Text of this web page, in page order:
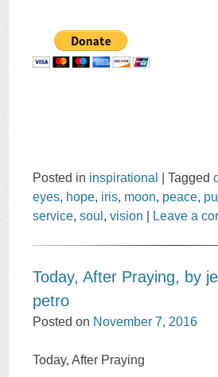
Posted in inspirational |Tagged
eyes, hope, iris, moon, peace,
service,soul ,vision Leave a
Today, After Praying, by
petro
Posted on November 7, 2016
Today, After Praying